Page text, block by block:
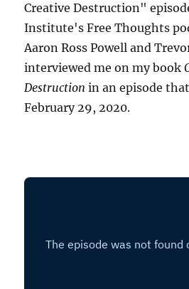
Creative Destruction"
Institute's Free Thoughts
Aaron Ross Powell and
interviewed me on my book
Destruction in an episode
February 29, 2020.